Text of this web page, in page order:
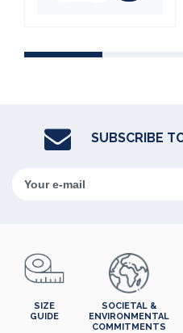
SUBSCRIBE
SIZE
GUIDE
SOCIETAL &
ENVIRONMENTAL
COMMITMENTS